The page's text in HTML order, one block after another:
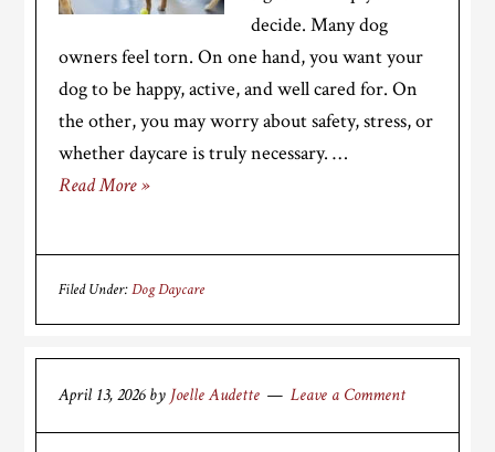
decide. Many dog
owners feel torn. On one hand, you want your
dog to be happy, active, and well cared for. On
the other, you may worry about safety, stress, or
whether daycare is truly necessary. …
Read More »
Filed Under:Dog Daycare
April 13, 2026by Joelle Audette Leave a Comment